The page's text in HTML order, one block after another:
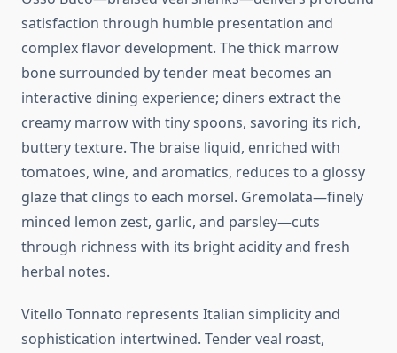
satisfaction through humble presentation and
complex flavor development. The thick marrow
bone surrounded by tender meat becomes an
interactive dining experience; diners extract the
creamy marrow with tiny spoons, savoring its rich,
buttery texture. The braise liquid, enriched with
tomatoes, wine, and aromatics, reduces to a glossy
glaze that clings to each morsel. Gremolata—finely
minced lemon zest, garlic, and parsley—cuts
through richness with its bright acidity and fresh
herbal notes.
Vitello Tonnato represents Italian simplicity and
sophistication intertwined. Tender veal roast,